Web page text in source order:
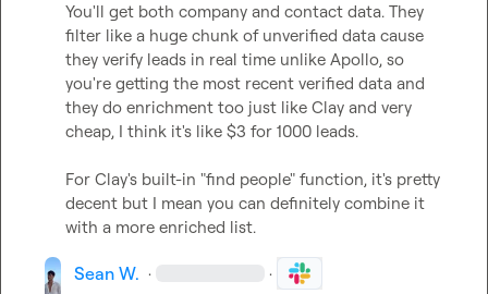
You'll get both company and contact data. They
filter like a huge chunk of unverified data cause
they verify leads in real time unlike Apollo, so
you're getting the most recent verified data and
they do enrichment too just like Clay and very
cheap, I think it's like $3 for 1000 leads.
For Clay's built-in "find people" function, it's pretty
decent but I mean you can definitely combine it
with a more enriched list.
Sean W. · ·